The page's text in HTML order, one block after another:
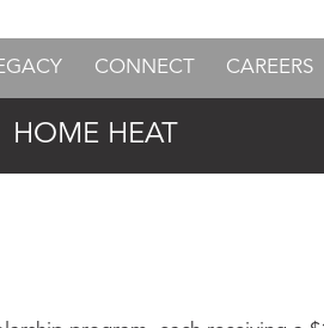
CONNECT CAREERS
HOME HEAT